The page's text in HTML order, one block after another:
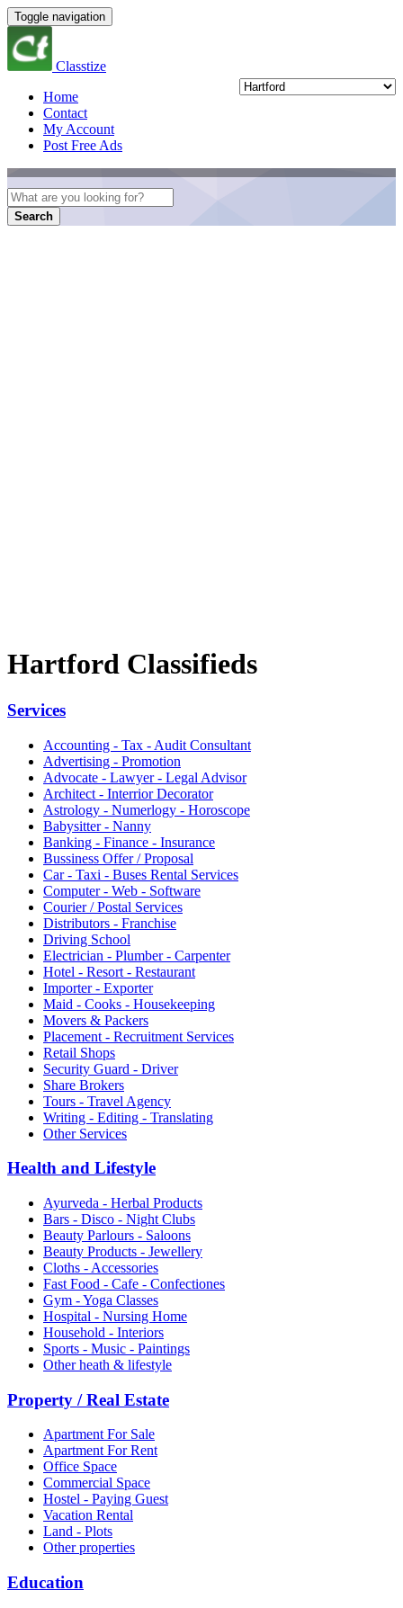
Toggle navigation
Classtize
Home
Contact
My Account
Post Free Ads
Search
Hartford Classifieds
Services
Accounting - Tax - Audit Consultant
Advertising - Promotion
Advocate - Lawyer - Legal Advisor
Architect - Interrior Decorator
Astrology - Numerlogy - Horoscope
Babysitter - Nanny
Banking - Finance - Insurance
Bussiness Offer / Proposal
Car - Taxi - Buses Rental Services
Computer - Web - Software
Courier / Postal Services
Distributors - Franchise
Driving School
Electrician - Plumber - Carpenter
Hotel - Resort - Restaurant
Importer - Exporter
Maid - Cooks - Housekeeping
Movers & Packers
Placement - Recruitment Services
Retail Shops
Security Guard - Driver
Share Brokers
Tours - Travel Agency
Writing - Editing - Translating
Other Services
Health and Lifestyle
Ayurveda - Herbal Products
Bars - Disco - Night Clubs
Beauty Parlours - Saloons
Beauty Products - Jewellery
Cloths - Accessories
Fast Food - Cafe - Confectiones
Gym - Yoga Classes
Hospital - Nursing Home
Household - Interiors
Sports - Music - Paintings
Other heath & lifestyle
Property / Real Estate
Apartment For Sale
Apartment For Rent
Office Space
Commercial Space
Hostel - Paying Guest
Vacation Rental
Land - Plots
Other properties
Education